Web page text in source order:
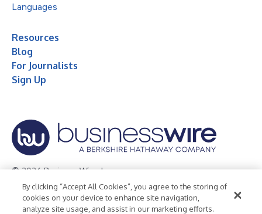
Languages
Resources
Blog
For Journalists
Sign Up
© 2026 Business Wire, Inc.
Privacy Policy Cookie Policy
Accessibility Statement
Terms of Use
Legal
By clicking “Accept All Cookies”, you agree to the storing of
cookies on your device to enhance site navigation,
analyze site usage, and assist in our marketing efforts.